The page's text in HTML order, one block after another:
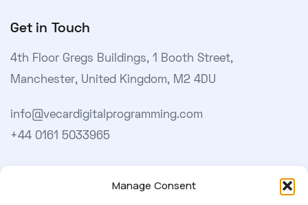
Manage Consent
Get in Touch
4th Floor Gregs Buildings, 1 Booth Street,
Manchester, United Kingdom, M2 4DU
info@vecardigitalprogramming.com
+44 0161 5033965